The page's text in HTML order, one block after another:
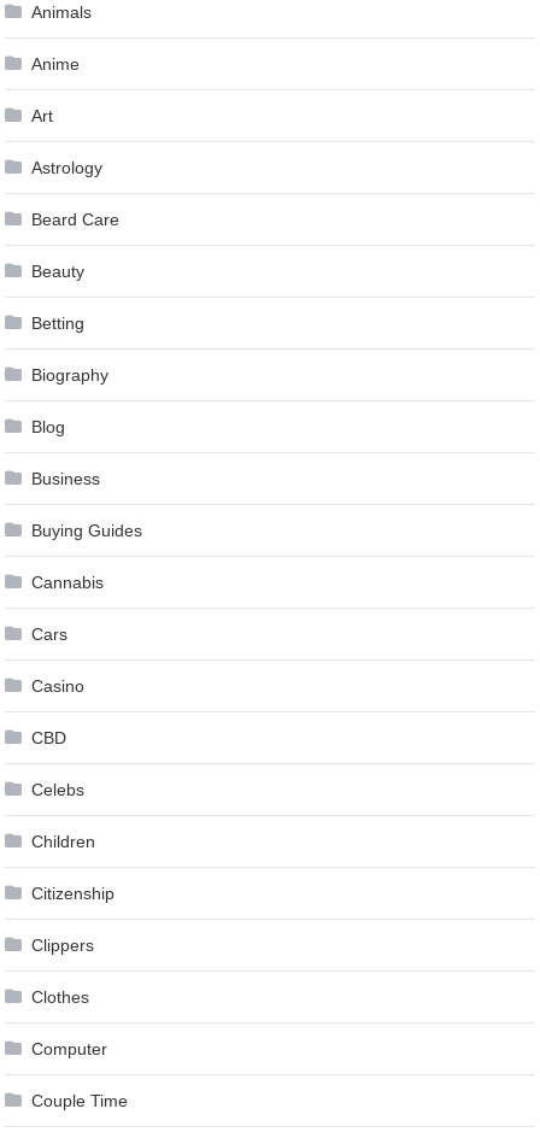
Animals
Anime
Art
Astrology
Beard Care
Beauty
Betting
Biography
Blog
Business
Buying Guides
Cannabis
Cars
Casino
CBD
Celebs
Children
Citizenship
Clippers
Clothes
Computer
Couple Time